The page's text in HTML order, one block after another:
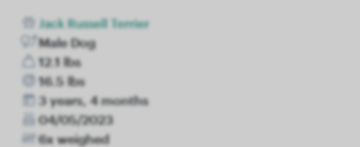
Jack Russell Terrier
Male Dog
12.1 lbs
16.5 lbs
3 years, 4 months
04/05/2023
6x weighed